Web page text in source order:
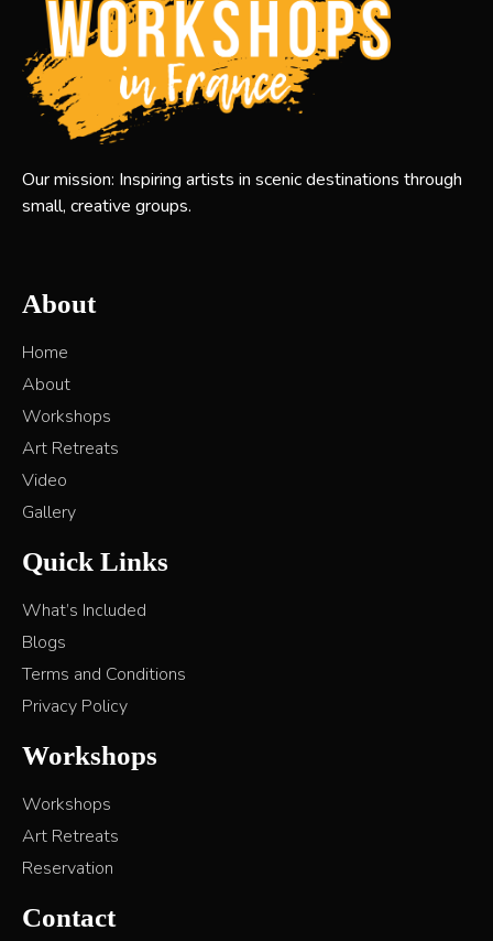
Our mission: Inspiring artists in scenic destinations through
small, creative groups.
About
Home
About
Workshops
Art Retreats
Video
Gallery
Quick Links
What’s Included
Blogs
Terms and Conditions
Privacy Policy
Workshops
Workshops
Art Retreats
Reservation
Contact